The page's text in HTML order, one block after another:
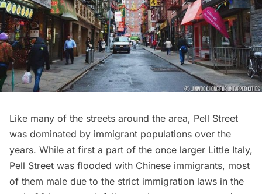
Like many of the streets around the area, Pell Street
was dominated by immigrant populations over the
years. While at first a part of the once larger Little Italy,
Pell Street was flooded with Chinese immigrants, most
of them male due to the strict immigration laws in the